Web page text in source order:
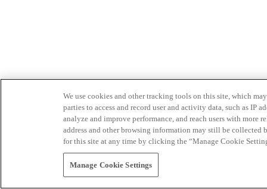
We use cookies and other tracking tools on this site, which
parties to access and record user and activity data, such as IP
analyze and improve performance, and reach users with
address and other browsing information may still be collected
for this site at any time by clicking the “Manage Cookie
Manage Cookie Settings